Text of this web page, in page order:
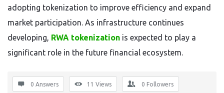
adopting tokenization to improve efficiency and expand
market participation. As infrastructure continues
developing, RWA tokenization is expected to play a
significant role in the future financial ecosystem.
0 Answers 11 Views 0 Followers